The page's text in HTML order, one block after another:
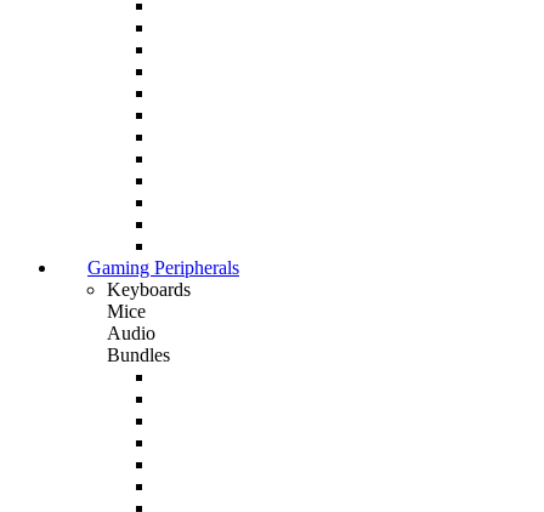
Gaming Peripherals
Keyboards
Mice
Audio
Bundles